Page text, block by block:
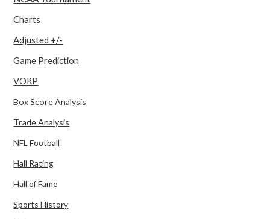
Charts
Adjusted +/-
Game Prediction
VORP
Box Score Analysis
Trade Analysis
NFL Football
Hall Rating
Hall of Fame
Sports History